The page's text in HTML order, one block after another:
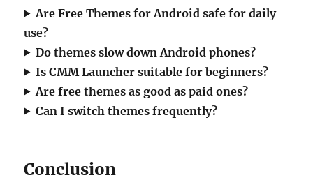
Are Free Themes for Android safe for daily
use?
Do themes slow down Android phones?
Is CMM Launcher suitable for beginners?
Are free themes as good as paid ones?
Can I switch themes frequently?
Conclusion